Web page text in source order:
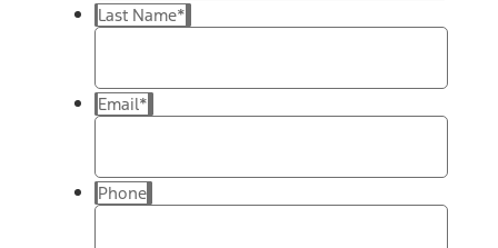
Last Name*
Email*
Phone